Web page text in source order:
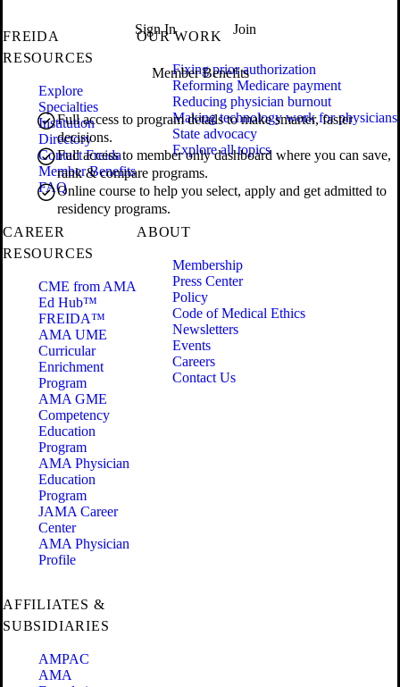
Sign In Join
Member Benefits
Full access to program details to make smarter, faster
decisions.
Full access to member only dashboard where you can save,
rank & compare programs.
Online course to help you select, apply and get admitted to
residency programs.
FREIDA
RESOURCES
Explore
Specialties
Institution
Directory
Contact Freida
Member Benefits
FAQ
OUR WORK
Fixing prior authorization
Reforming Medicare payment
Reducing physician burnout
Making technology work for physicians
State advocacy
Explore all topics
CAREER
RESOURCES
CME from AMA
Ed Hub™
FREIDA™
AMA UME
Curricular
Enrichment
Program
AMA GME
Competency
Education
Program
AMA Physician
Education
Program
JAMA Career
Center
AMA Physician
Profile
ABOUT
Membership
Press Center
Policy
Code of Medical Ethics
Newsletters
Events
Careers
Contact Us
AFFILIATES &
SUBSIDIARIES
AMPAC
AMA